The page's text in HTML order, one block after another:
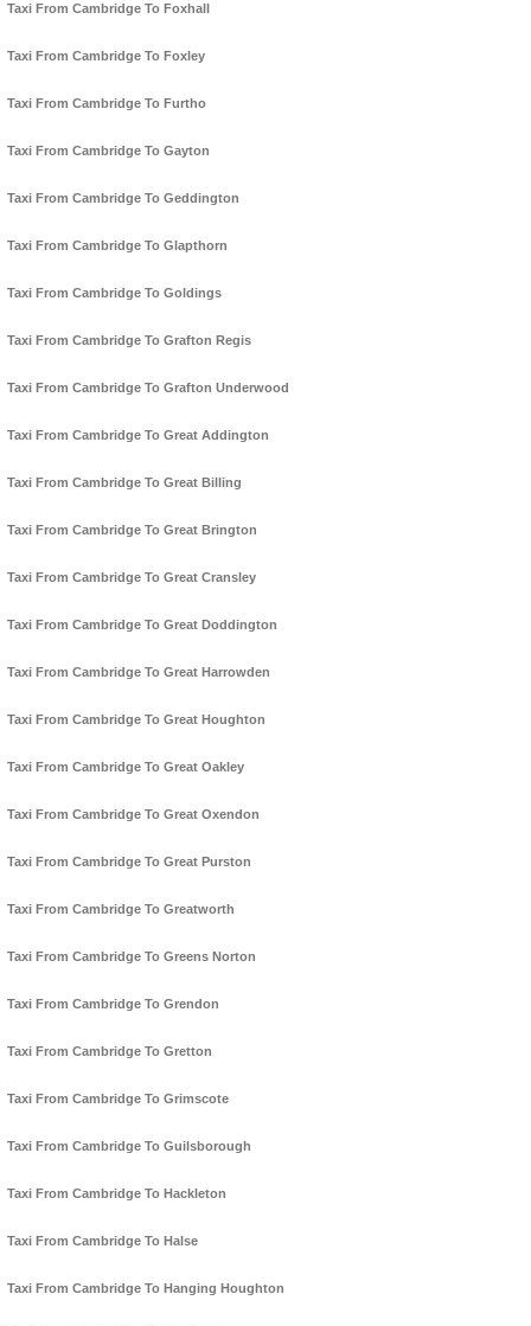
Taxi From Cambridge To Foxhall
Taxi From Cambridge To Foxley
Taxi From Cambridge To Furtho
Taxi From Cambridge To Gayton
Taxi From Cambridge To Geddington
Taxi From Cambridge To Glapthorn
Taxi From Cambridge To Goldings
Taxi From Cambridge To Grafton Regis
Taxi From Cambridge To Grafton Underwood
Taxi From Cambridge To Great Addington
Taxi From Cambridge To Great Billing
Taxi From Cambridge To Great Brington
Taxi From Cambridge To Great Cransley
Taxi From Cambridge To Great Doddington
Taxi From Cambridge To Great Harrowden
Taxi From Cambridge To Great Houghton
Taxi From Cambridge To Great Oakley
Taxi From Cambridge To Great Oxendon
Taxi From Cambridge To Great Purston
Taxi From Cambridge To Greatworth
Taxi From Cambridge To Greens Norton
Taxi From Cambridge To Grendon
Taxi From Cambridge To Gretton
Taxi From Cambridge To Grimscote
Taxi From Cambridge To Guilsborough
Taxi From Cambridge To Hackleton
Taxi From Cambridge To Halse
Taxi From Cambridge To Hanging Houghton